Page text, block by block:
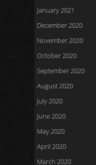
January 2021
December 2020
November 2020
October 2020
September 2020
August 2020
July 2020
June 2020
May 2020
April 2020
March 2020